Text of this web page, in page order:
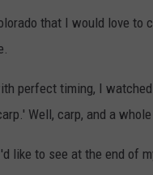
that I would love to
perfect timing, I
Well, carp, and a
like to see at the end of